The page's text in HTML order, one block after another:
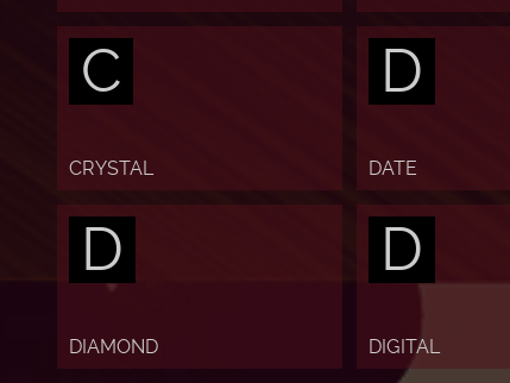
C
CRYSTAL
D
DATE
D
DIAMOND
D
DIGITAL